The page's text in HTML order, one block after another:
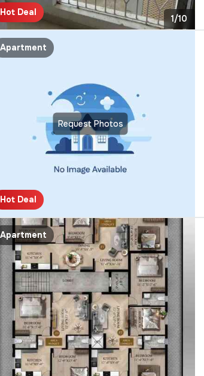
Hot Deal
1/10
Request Photos
Apartment
Hot Deal
Apartment